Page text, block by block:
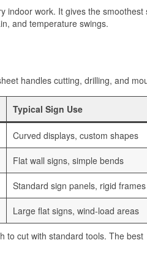
indoor work. It gives the smoothest
and temperature swings.
handles cutting, drilling, and
Typical Sign Use
Curved displays, custom shapes
Flat wall signs, simple bends
Standard sign panels, rigid frames
Large flat signs, wind-load areas
to cut with standard tools. The best